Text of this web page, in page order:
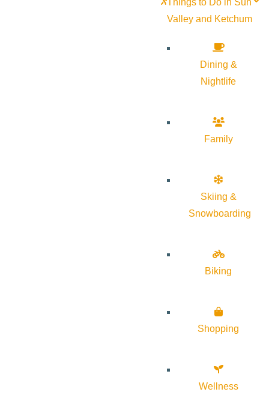
Things to Do in Sun
Valley and Ketchum
Dining &
Nightlife
Family
Skiing &
Snowboarding
Biking
Shopping
Wellness